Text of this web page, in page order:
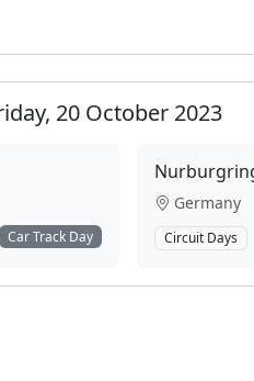
20 October 2023
Car Track Day
Germany
Circuit Days